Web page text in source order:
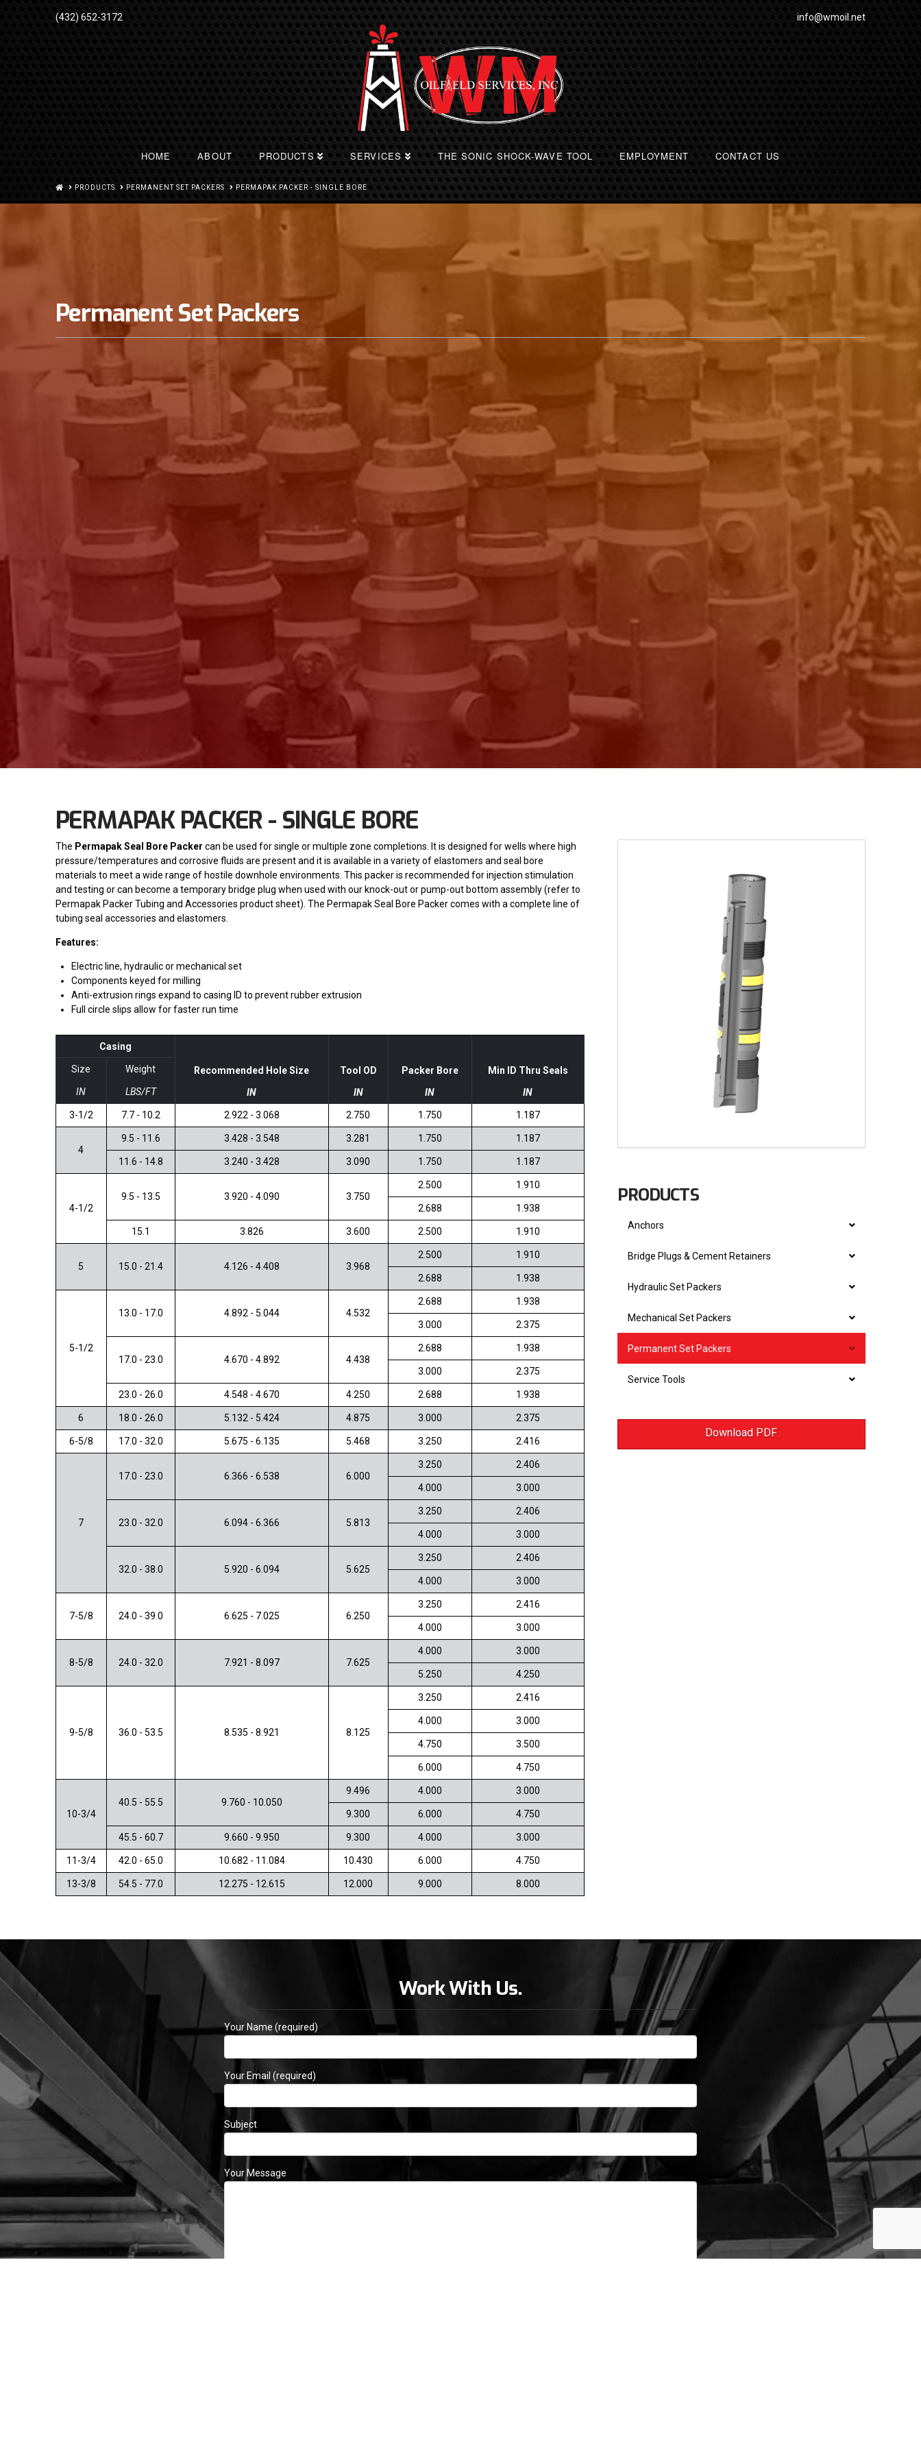
(432) 652-3172 info@wmoil.net
HOME ABOUT PRODUCTS SERVICES THE SONIC SHOCK-WAVE TOOL EMPLOYMENT CONTACT US
HOMEPRODUCTS PERMANENT SET PACKERS PERMAPAK PACKER - SINGLE BORE
Permanent Set Packers
PERMAPAK PACKER - SINGLE BORE
The Permapak Seal Bore Packer can be used for single or multiple zone completions. It is designed for wells where high
pressure/temperatures and corrosive fluids are present and it is available in a variety of elastomers and seal bore
materials to meet a wide range of hostile downhole environments. This packer is recommended for injection stimulation
and testing or can become a temporary bridge plug when used with our knock-out or pump-out bottom assembly (refer to
Permapak Packer Tubing and Accessories product sheet). The Permapak Seal Bore Packer comes with a complete line of
tubing seal accessories and elastomers.
Features:
Electric line, hydraulic or mechanical set
Components keyed for milling
Anti-extrusion rings expand to casing ID to prevent rubber extrusion
Full circle slips allow for faster run time
Casing
Recommended Hole Size
IN
Tool OD
IN
Packer Bore
IN
Min ID Thru Seals
IN
Size
IN
Weight
LBS/FT
3-1/2 7.7 - 10.2 2.922 - 3.068 2.750 1.750 1.187
4
9.5 - 11.6 3.428 - 3.548 3.281 1.750 1.187
11.6 - 14.8 3.240 - 3.428 3.090 1.750 1.187
4-1/2
9.5 - 13.5 3.920 - 4.090 3.750
2.500 1.910
2.688 1.938
15.1 3.826 3.600 2.500 1.910
5 15.0 - 21.4 4.126 - 4.408 3.968
2.500 1.910
2.688 1.938
5-1/2
13.0 - 17.0 4.892 - 5.044 4.532
2.688 1.938
3.000 2.375
17.0 - 23.0 4.670 - 4.892 4.438
2.688 1.938
3.000 2.375
23.0 - 26.0 4.548 - 4.670 4.250 2.688 1.938
6 18.0 - 26.0 5.132 - 5.424 4.875 3.000 2.375
6-5/8 17.0 - 32.0 5.675 - 6.135 5.468 3.250 2.416
7
17.0 - 23.0 6.366 - 6.538 6.000
3.250 2.406
4.000 3.000
23.0 - 32.0 6.094 - 6.366 5.813
3.250 2.406
4.000 3.000
32.0 - 38.0 5.920 - 6.094 5.625
3.250 2.406
4.000 3.000
7-5/8 24.0 - 39.0 6.625 - 7.025 6.250
3.250 2.416
4.000 3.000
8-5/8 24.0 - 32.0 7.921 - 8.097 7.625
4.000 3.000
5.250 4.250
9-5/8 36.0 - 53.5 8.535 - 8.921 8.125
3.250 2.416
4.000 3.000
4.750 3.500
6.000 4.750
10-3/4
40.5 - 55.5 9.760 - 10.050
9.496 4.000 3.000
9.300 6.000 4.750
45.5 - 60.7 9.660 - 9.950 9.300 4.000 3.000
11-3/4 42.0 - 65.0 10.682 - 11.084 10.430 6.000 4.750
13-3/8 54.5 - 77.0 12.275 - 12.615 12.000 9.000 8.000
PRODUCTS
Anchors
Bridge Plugs & Cement Retainers
Hydraulic Set Packers
Mechanical Set Packers
Permanent Set Packers
Service Tools
Download PDF
Work With Us.
Your Name (required)
Your Email (required)
Subject
Your Message